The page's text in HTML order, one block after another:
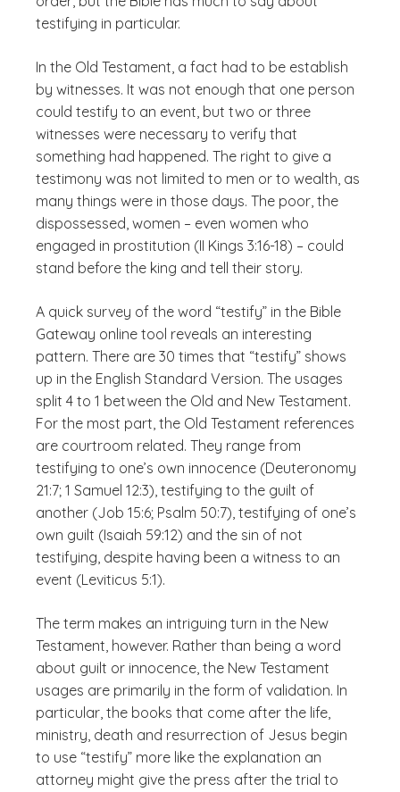
testifying in particular.
In the Old Testament, a fact had to be establish
by witnesses. It was not enough that one person
could testify to an event, but two or three
witnesses were necessary to verify that
something had happened. The right to give a
testimony was not limited to men or to wealth, as
many things were in those days. The poor, the
dispossessed, women – even women who
engaged in prostitution (II Kings 3:16-18) – could
stand before the king and tell their story.
A quick survey of the word “testify” in the Bible
Gateway online tool reveals an interesting
pattern. There are 30 times that “testify” shows
up in the English Standard Version. The usages
split 4 to 1 between the Old and New Testament.
For the most part, the Old Testament references
are courtroom related. They range from
testifying to one’s own innocence (Deuteronomy
21:7; 1 Samuel 12:3), testifying to the guilt of
another (Job 15:6; Psalm 50:7), testifying of one’s
own guilt (Isaiah 59:12) and the sin of not
testifying, despite having been a witness to an
event (Leviticus 5:1).
The term makes an intriguing turn in the New
Testament, however. Rather than being a word
about guilt or innocence, the New Testament
usages are primarily in the form of validation. In
particular, the books that come after the life,
ministry, death and resurrection of Jesus begin
to use “testify” more like the explanation an
attorney might give the press after the trial to